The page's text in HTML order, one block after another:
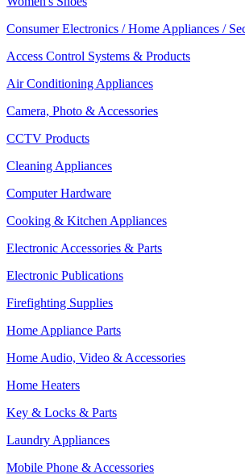
Consumer Electronics / Home Appliances /
Access Control Systems & Products
Air Conditioning Appliances
Camera, Photo & Accessories
CCTV Products
Cleaning Appliances
Computer Hardware
Cooking & Kitchen Appliances
Electronic Accessories & Parts
Electronic Publications
Firefighting Supplies
Home Appliance Parts
Home Audio, Video & Accessories
Home Heaters
Key & Locks & Parts
Laundry Appliances
Mobile Phone & Accessories